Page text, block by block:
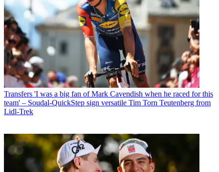
Transfers 'I was a big fan of Mark Cavendish when he raced for this
team' – Soudal-QuickStep sign versatile Tim Torn Teutenberg from
Lidl-Trek